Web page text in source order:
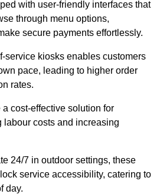
with user-friendly interfaces that
through menu options,
secure payments effortlessly.
service kiosks enables customers
pace, leading to higher order
rates.
cost-effective solution for
labour costs and increasing
24/7 in outdoor settings, these
service accessibility, catering to
day.